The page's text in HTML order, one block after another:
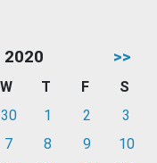
>>
W T F
S
30 1 2
3
7 8 9
10